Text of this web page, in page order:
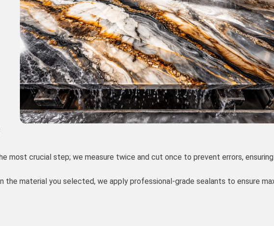
most crucial step; we measure twice and cut once to prevent errors,
material you selected, we apply professional-grade sealants to ensure